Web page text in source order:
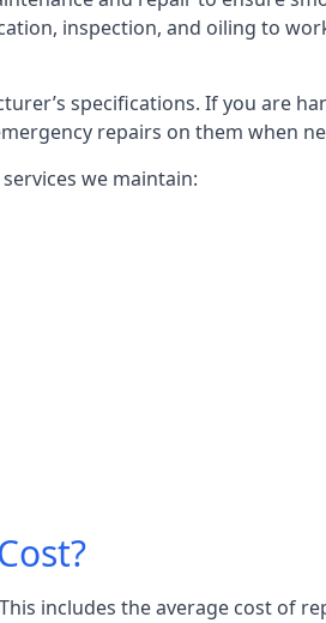
inspection, and oiling to
specifications. If you are
repairs on them when
we maintain:
includes the average cost of